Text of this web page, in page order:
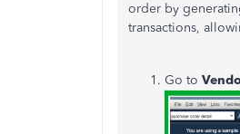
order by
transactions,
Go to